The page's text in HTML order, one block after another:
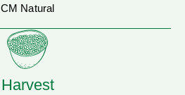
CM Natural
Harvest